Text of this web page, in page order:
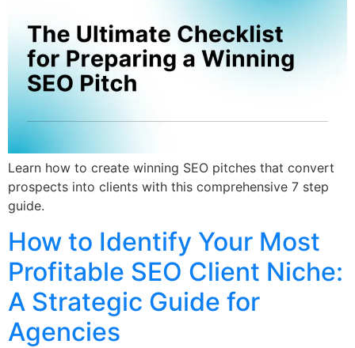
Learn how to create winning SEO pitches that convert
prospects into clients with this comprehensive 7 step
guide.
How to Identify Your Most
Profitable SEO Client Niche:
A Strategic Guide for
Agencies